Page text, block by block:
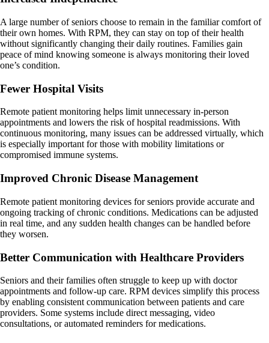
A large number of seniors choose to remain in the familiar comfort of
their own homes. With RPM, they can stay on top of their health
without significantly changing their daily routines. Families gain
peace of mind knowing someone is always monitoring their loved
one’s condition.
Fewer Hospital Visits
Remote patient monitoring helps limit unnecessary in-person
appointments and lowers the risk of hospital readmissions. With
continuous monitoring, many issues can be addressed virtually, which
is especially important for those with mobility limitations or
compromised immune systems.
Improved Chronic Disease Management
Remote patient monitoring devices for seniors provide accurate and
ongoing tracking of chronic conditions. Medications can be adjusted
in real time, and any sudden health changes can be handled before
they worsen.
Better Communication with Healthcare Providers
Seniors and their families often struggle to keep up with doctor
appointments and follow-up care. RPM devices simplify this process
by enabling consistent communication between patients and care
providers. Some systems include direct messaging, video
consultations, or automated reminders for medications.